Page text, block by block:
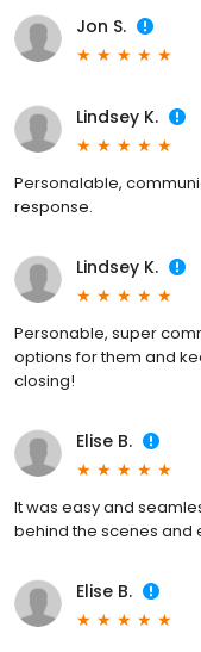
Jon S.
Lindsey K.
Personalable,
response.
Lindsey K.
Personable, super
options for them and
closing!
Elise B.
It was easy and
behind the scenes and
Elise B.